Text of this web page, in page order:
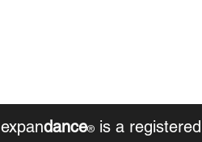
expandance® is a